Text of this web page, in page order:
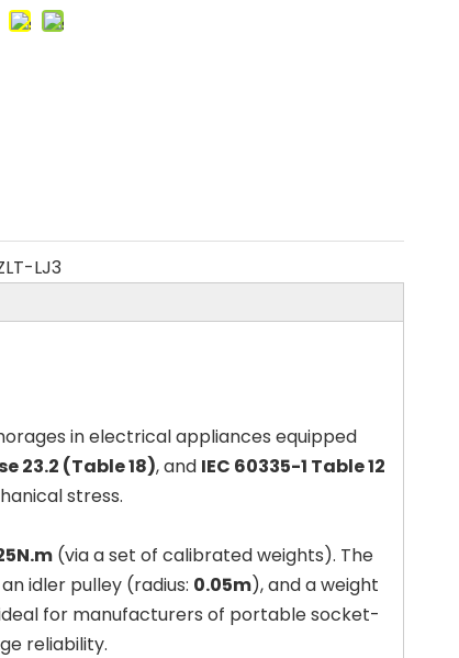
LJ3
in electrical appliances equipped
23.2 (Table 18), and IEC 60335-1 Table 12
stress.
(via a set of calibrated weights). The
idler pulley (radius: 0.05m), and a weight
for manufacturers of portable socket-
reliability.